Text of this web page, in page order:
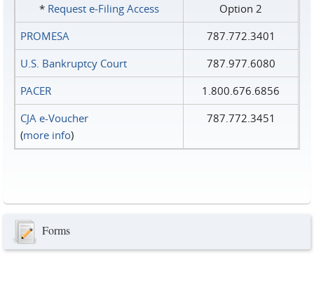
* Request e‑Filing Access
Option 2
PROMESA
787.772.3401
U.S. Bankruptcy Court
787.977.6080
PACER
1.800.676.6856
CJA e-Voucher
(more info)
787.772.3451
Forms